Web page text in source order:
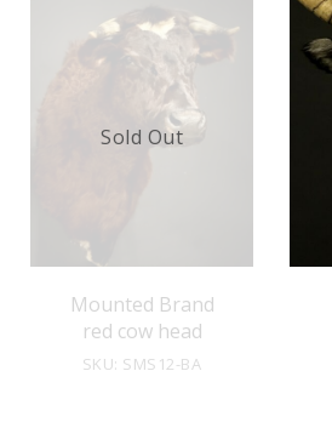
Mounted Brand
red cow head
SKU: SMS12-BA
Sold Out